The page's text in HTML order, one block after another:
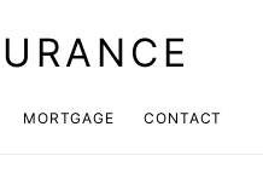
MORTGAGE CONTACT